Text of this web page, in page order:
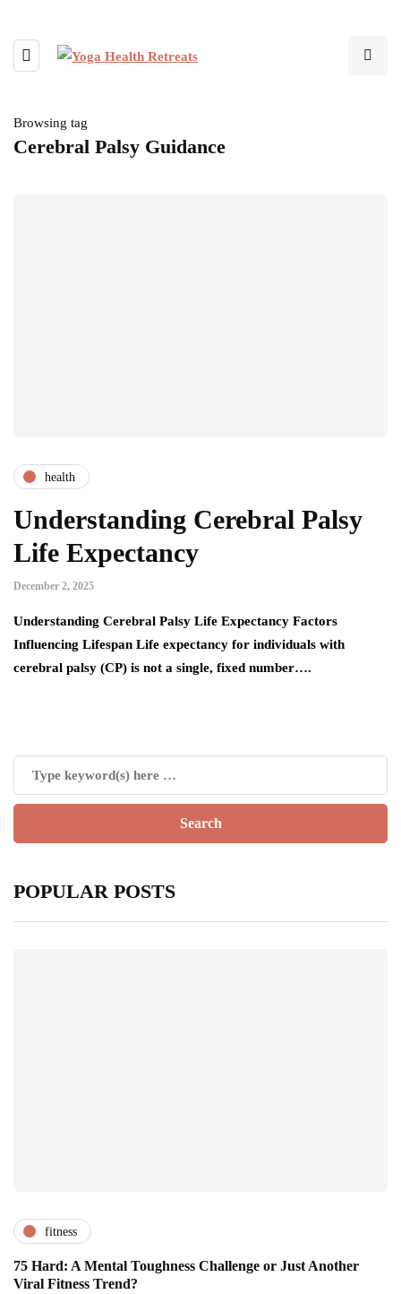
Browsing tag
Cerebral Palsy Guidance
health
Understanding Cerebral Palsy
Life Expectancy
December 2, 2025
Understanding Cerebral Palsy Life Expectancy Factors
Influencing Lifespan Life expectancy for individuals with
cerebral palsy (CP) is not a single, fixed number….
POPULAR POSTS
fitness
75 Hard: A Mental Toughness Challenge or Just Another
Viral Fitness Trend?